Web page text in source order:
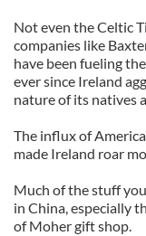
Not even the Celtic
companies like
have been fueling
ever since Ireland
nature of its natives
The influx of
made Ireland roar
Much of the stuff
in China, especially
of Moher gift shop.